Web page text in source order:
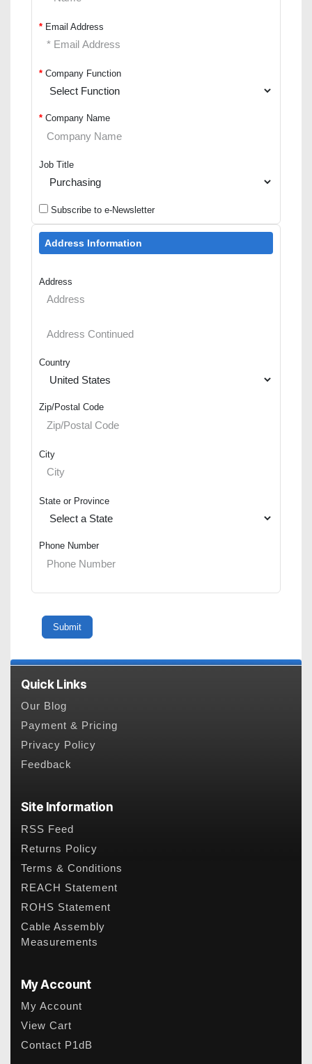
* Email Address
* Company Function
* Company Name
Job Title
Subscribe to e-Newsletter
Address Information
Address
Country
Zip/Postal Code
City
State or Province
Phone Number
Quick Links
Our Blog
Payment & Pricing
Privacy Policy
Feedback
Site Information
RSS Feed
Returns Policy
Terms & Conditions
REACH Statement
ROHS Statement
Cable Assembly
Measurements
My Account
My Account
View Cart
Contact P1dB